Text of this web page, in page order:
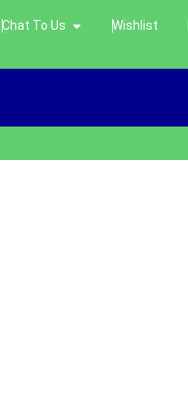
Chat To Us Wishlist